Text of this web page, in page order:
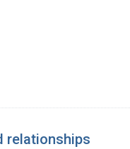
relationships